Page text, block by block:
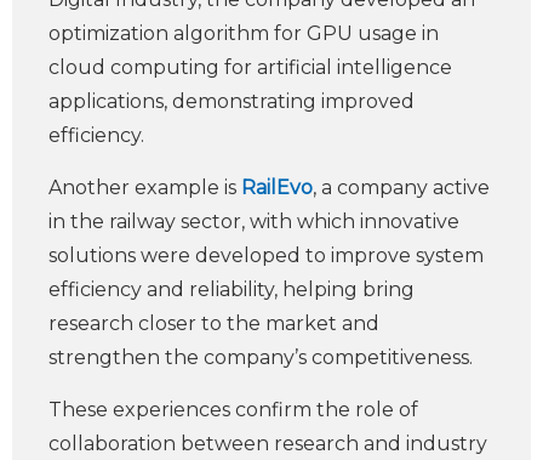
optimization algorithm for GPU usage in
cloud computing for artificial intelligence
applications, demonstrating improved
efficiency.
Another example is RailEvo, a company active
in the railway sector, with which innovative
solutions were developed to improve system
efficiency and reliability, helping bring
research closer to the market and
strengthen the company’s competitiveness.
These experiences confirm the role of
collaboration between research and industry